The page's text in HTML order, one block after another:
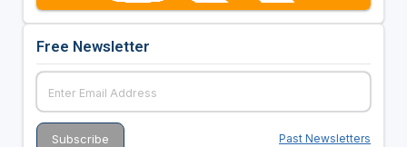
Free Newsletter
Past Newsletters